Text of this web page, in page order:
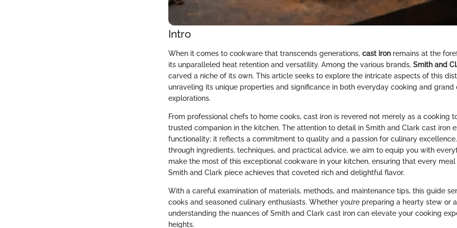
Intro
When it comes to cookware that transcends generations, cast iron remains at the
its unparalleled heat retention and versatility. Among the various brands, Smith and
carved a niche of its own. This article seeks to explore the intricate aspects of this
unraveling its unique properties and significance in both everyday cooking and grand
explorations.
From professional chefs to home cooks, cast iron is revered not merely as a cooking
trusted companion in the kitchen. The attention to detail in Smith and Clark cast iron
functionality; it reflects a commitment to quality and a passion for culinary
through ingredients, techniques, and practical advice, we aim to equip you with
make the most of this exceptional cookware in your kitchen, ensuring that every
Smith and Clark piece achieves that coveted rich and delightful flavor.
With a careful examination of materials, methods, and maintenance tips, this guide
cooks and seasoned culinary enthusiasts. Whether you’re preparing a hearty stew or
understanding the nuances of Smith and Clark cast iron can elevate your cooking
heights.